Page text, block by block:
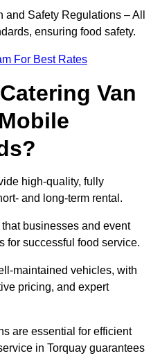
Safety Regulations – All
ensuring food safety.
For Best Rates
Van
high-quality, fully
and long-term rental.
businesses and event
for successful food service.
maintained vehicles, with
pricing, and expert
are essential for efficient
in Torquay guarantees